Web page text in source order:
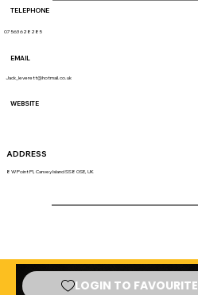
TELEPHONE
EMAIL
WEBSITE
07563 628285
Jack_leverett@hotmail.co.uk
ADDRESS
8 W Point Pl, Canvey Island SS8 0SE, UK
LOGIN TO FAVOURITE